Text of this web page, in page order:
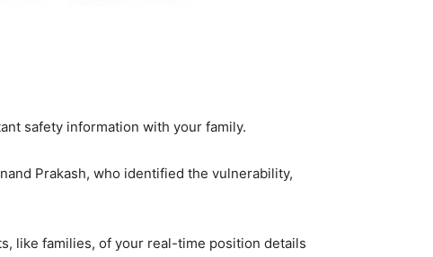
safety information with your family.
Prakash, who identified the vulnerability,
like families, of your real-time position details